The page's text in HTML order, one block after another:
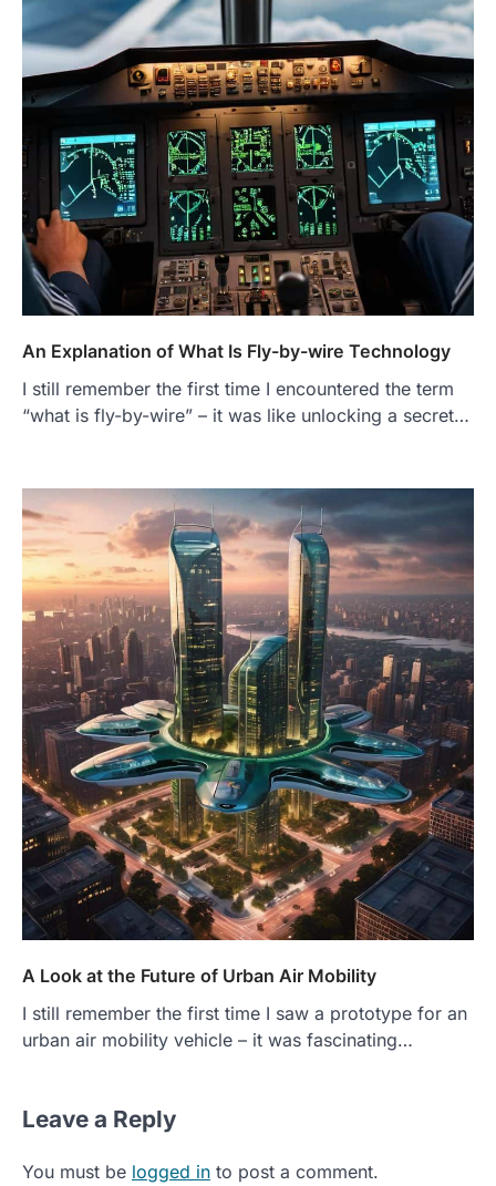
An Explanation of What Is Fly-by-wire Technology
I still remember the first time I encountered the term
“what is fly-by-wire” – it was like unlocking a secret…
A Look at the Future of Urban Air Mobility
I still remember the first time I saw a prototype for an
urban air mobility vehicle – it was fascinating…
Leave a Reply
You must be logged in to post a comment.